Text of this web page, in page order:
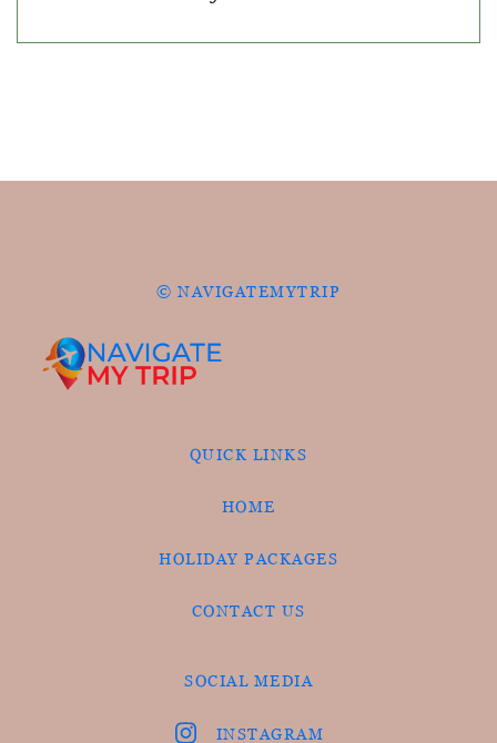
© NAVIGATEMYTRIP
QUICK LINKS
HOME
HOLIDAY PACKAGES
CONTACT US
SOCIAL MEDIA
INSTAGRAM